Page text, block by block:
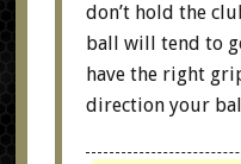
don’t hold the
ball will tend to
have the right
direction your